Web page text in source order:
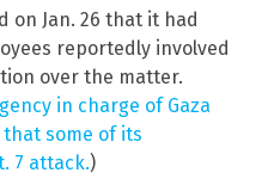
on Jan. 26 that it had
reportedly involved
over the matter.
in charge of Gaza
some of its
7 attack.)